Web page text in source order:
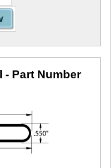
- Part Number